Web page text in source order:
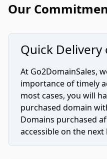
Our
Quick Delivery
At Go2DomainSales,
importance of timely
most cases, you will
purchased domain
Domains purchased
accessible on the next